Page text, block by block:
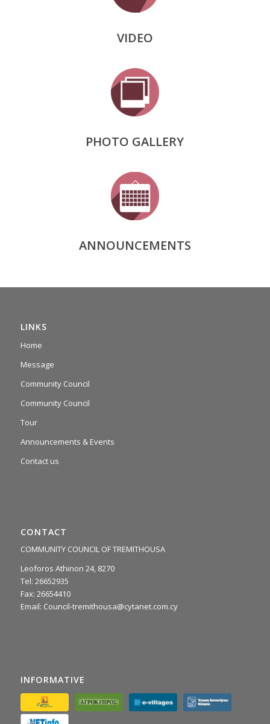
VIDEO
PHOTO GALLERY
ANNOUNCEMENTS
LINKS
Home
Message
Community Council
Community Council
Tour
Announcements & Events
Contact us
CONTACT
COMMUNITY COUNCIL OF TREMITHOUSA
Leoforos Athinon 24, 8270
Tel: 26652935
Fax: 26654410
Email: Council-tremithousa@cytanet.com.cy
INFORMATIVE